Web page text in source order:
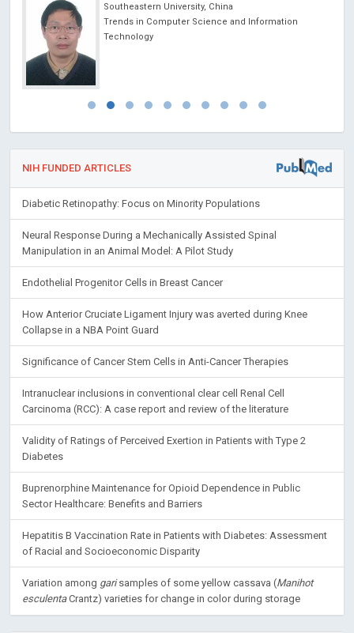
Southeastern University, China
Trends in Computer Science and Information
Technology
NIH FUNDED ARTICLES
Diabetic Retinopathy: Focus on Minority Populations
Neural Response During a Mechanically Assisted Spinal
Manipulation in an Animal Model: A Pilot Study
Endothelial Progenitor Cells in Breast Cancer
How Anterior Cruciate Ligament Injury was averted during Knee
Collapse in a NBA Point Guard
Significance of Cancer Stem Cells in Anti-Cancer Therapies
Intranuclear inclusions in conventional clear cell Renal Cell
Carcinoma (RCC): A case report and review of the literature
Validity of Ratings of Perceived Exertion in Patients with Type 2
Diabetes
Buprenorphine Maintenance for Opioid Dependence in Public
Sector Healthcare: Benefits and Barriers
Hepatitis B Vaccination Rate in Patients with Diabetes: Assessment
of Racial and Socioeconomic Disparity
Variation among garisamples of some yellow cassava (Manihot
esculentaCrantz) varieties for change in color during storage